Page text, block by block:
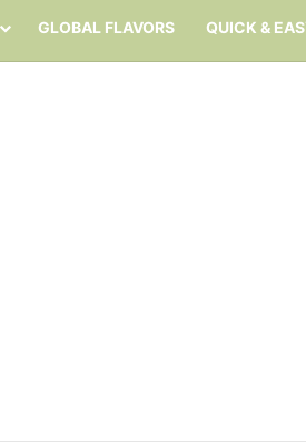
GLOBAL FLAVORS QUICK &